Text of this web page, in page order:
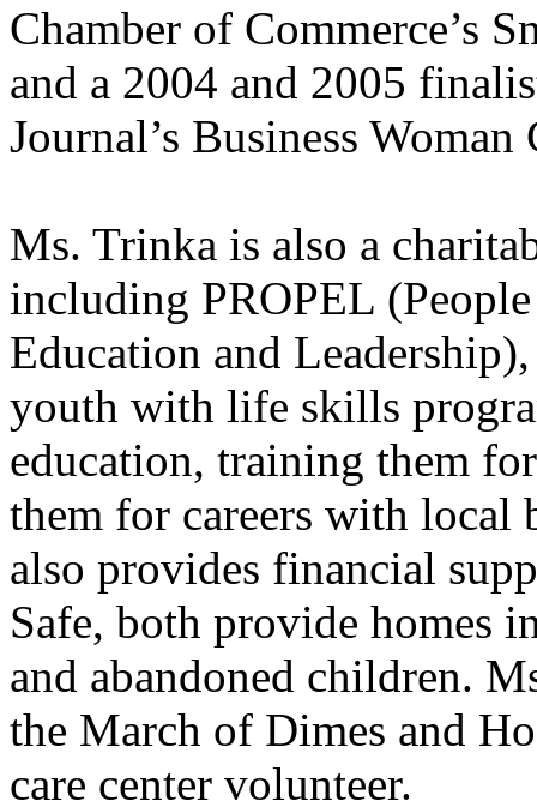
Chamber of Commerce’s
and a 2004 and 2005
Journal’s Business
Ms. Trinka is also a
including PROPEL
Education and
youth with life skills
education, training them
them for careers with local
also provides financial
Safe, both provide homes
and abandoned children.
the March of Dimes and
care center volunteer.